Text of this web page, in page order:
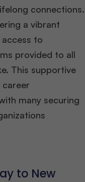
connections.
a vibrant
to
provided to all
This supportive
career
many securing
to New